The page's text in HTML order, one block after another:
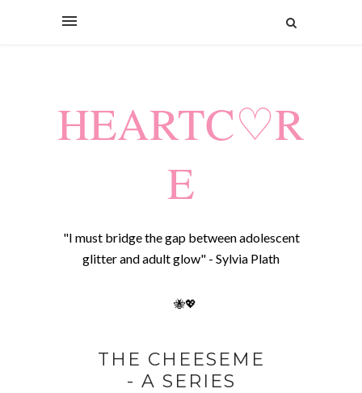
HEARTC♡R
E
"I must bridge the gap between adolescent
glitter and adult glow" - Sylvia Plath
🐝💖
THE CHEESEME
- A SERIES